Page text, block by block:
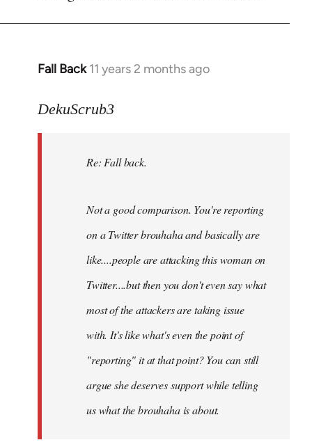
Fall Back 11 years 2 months ago
In
to
libcom.org
DekuScrub3
Re: Fall back.
Not a good comparison. You're reporting
on a Twitter brouhaha and basically are
like....people are attacking this woman on
Twitter....but then you don't even say what
most of the attackers are taking issue
with. It's like what's even the point of
"reporting" it at that point? You can still
argue she deserves support while telling
us what the brouhaha is about.